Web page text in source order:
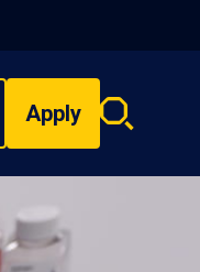
Apply
Search